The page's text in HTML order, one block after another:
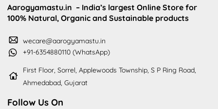
Aarogyamastu.in – India’s largest Online Store for
100% Natural, Organic and Sustainable products
wecare@aarogyamastu.in
+91-6354880110 (WhatsApp)
First Floor, Sorrel, Applewoods Township, S P Ring Road,
Ahmedabad, Gujarat
Follow Us On